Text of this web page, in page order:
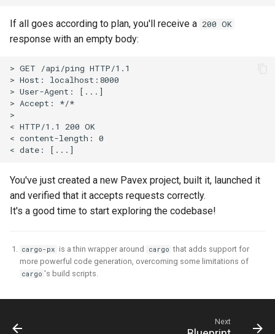
If all goes according to plan, you'll receive a 200 OK
response with an empty body:
You've just created a new Pavex project, built it, launched it
and verified that it accepts requests correctly.
It's a good time to start exploring the codebase!
cargo-px is a thin wrapper around cargo that adds support for
more powerful code generation, overcoming some limitations of
cargo 's build scripts.
Next